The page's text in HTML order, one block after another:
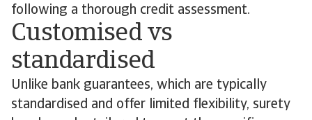
following a thorough credit assessment.
Customised vs
standardised
Unlike bank guarantees, which are typically
standardised and offer limited flexibility, surety